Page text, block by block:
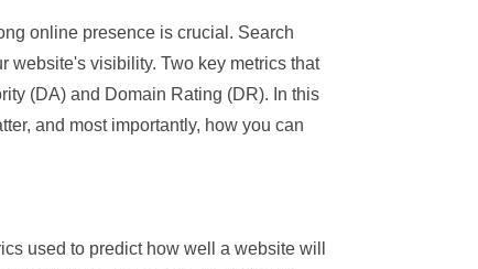
online presence is crucial. Search
website's visibility. Two key metrics that
(DA) and Domain Rating (DR). In this
and most importantly, how you can
used to predict how well a website will